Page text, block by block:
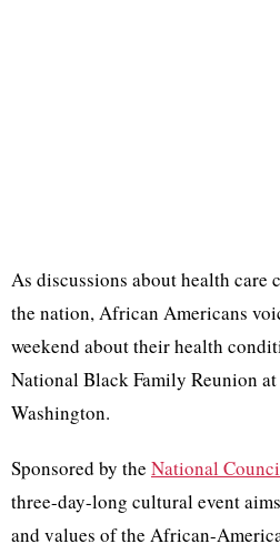
As discussions about health
the nation, African Americans
weekend about their health
National Black Family Reunion
Washington.
Sponsored by the National
three-day-long cultural event
and values of the African-